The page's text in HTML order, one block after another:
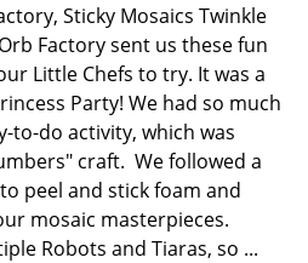
Sticky Mosaics Twinkle
Factory sent us these fun
Little Chefs to try. It was a
Party! We had so much
to-do activity, which was
craft. We followed a
peel and stick foam and
mosaic masterpieces.
Robots and Tiaras, so ...